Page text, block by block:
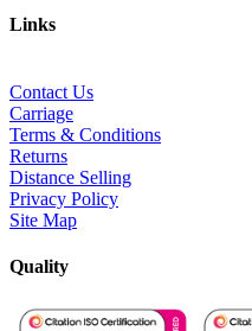
Links
Contact Us
Carriage
Terms & Conditions
Returns
Distance Selling
Privacy Policy
Site Map
Quality